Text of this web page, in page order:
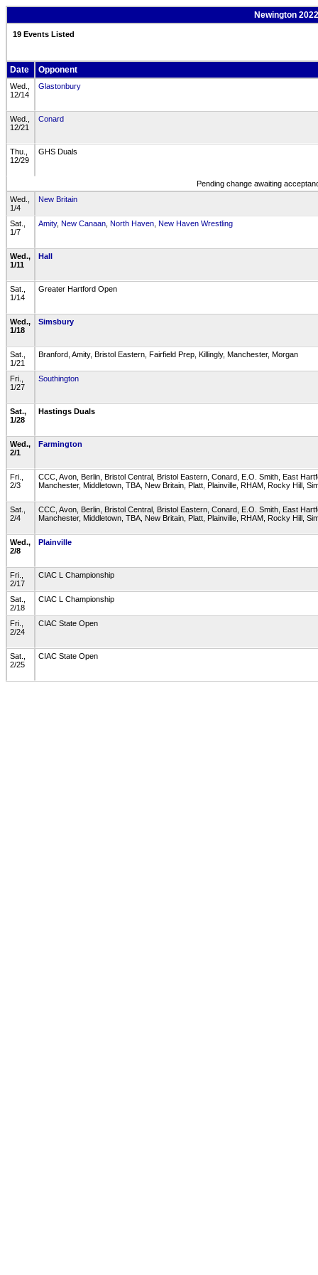
Newington
19 Events Listed
Date Opponent
Wed.,
12/14
Glastonbury
Wed.,
12/21
Conard
Thu.,
12/29
GHS Duals
Pending change awaiting
Wed.,
1/4
New Britain
Sat.,
1/7
Amity, New Canaan North Haven New Haven Wrestling
Wed.,
1/11
Hall
Sat.,
1/14
Greater Hartford Open
Wed.,
1/18
Simsbury
Sat.,
1/21
Branford, Amity, Bristol Eastern, Fairfield Prep, Killingly, Manchester, Morgan
Fri.,
1/27
Southington
Sat.,
1/28
Hastings Duals
Wed.,
2/1
Farmington
Fri.,
2/3
CCC, Avon, Berlin, Bristol Central, Bristol Eastern, Conard, E.O. Smith, East
Manchester, Middletown, TBA, New Britain, Platt, Plainville, RHAM, Rocky Hill,
Sat.,
2/4
CCC, Avon, Berlin, Bristol Central, Bristol Eastern, Conard, E.O. Smith, East
Manchester, Middletown, TBA, New Britain, Platt, Plainville, RHAM, Rocky Hill,
Wed.,
2/8
Plainville
Fri.,
2/17
CIAC L Championship
Sat.,
2/18
CIAC L Championship
Fri.,
2/24
CIAC State Open
Sat.,
2/25
CIAC State Open